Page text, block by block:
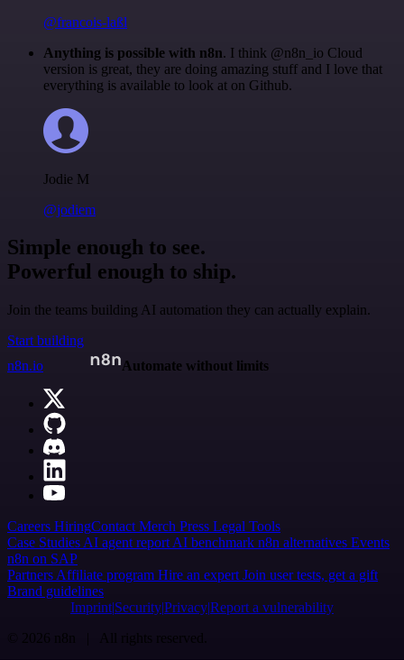
@francois-laßl
Anything is possible with n8n. I think @n8n_io Cloud
version is great, they are doing amazing stuff and I love that
everything is available to look at on Github.
Jodie M
@jodiem
Simple enough to see.
Powerful enough to ship.
Join the teams building AI automation they can actually explain.
Start building
n8n.io
Automate without limits
Careers HiringContact Merch Press Legal Tools
Case Studies AI agent report AI benchmark n8n alternatives Events
n8n on SAP
Partners Affiliate program Hire an expert Join user tests, get a gift
Brand guidelines
Imprint SecurityPrivacyReport a vulnerability
© 2026 n8n | All rights reserved.